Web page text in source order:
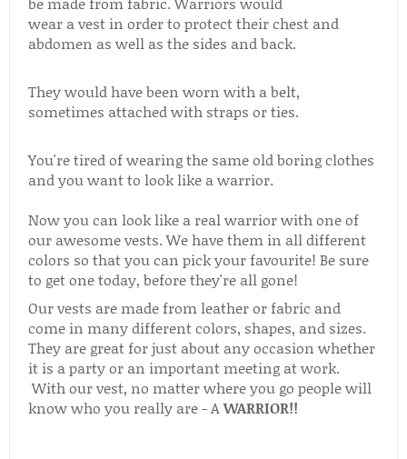
wear a vest in order to protect their chest and
abdomen as well as the sides and back.
They would have been worn with a belt,
sometimes attached with straps or ties.
You're tired of wearing the same old boring clothes
and you want to look like a warrior.
Now you can look like a real warrior with one of
our awesome vests. We have them in all different
colors so that you can pick your favourite! Be sure
to get one today, before they're all gone!
Our vests are made from leather or fabric and
come in many different colors, shapes, and sizes.
They are great for just about any occasion whether
it is a party or an important meeting at work.
With our vest, no matter where you go people will
know who you really are - AWARRIOR!!